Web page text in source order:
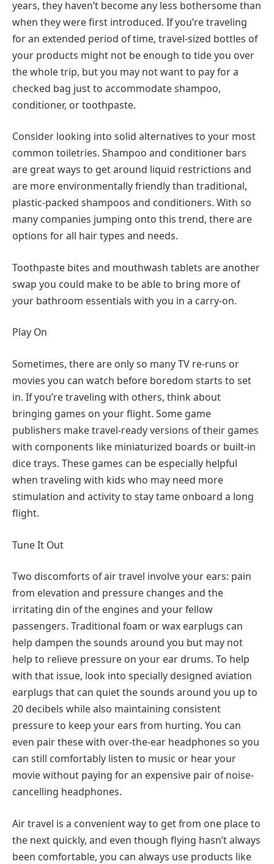
years, they haven’t become any less bothersome than
when they were first introduced. If you’re traveling
for an extended period of time, travel-sized bottles of
your products might not be enough to tide you over
the whole trip, but you may not want to pay for a
checked bag just to accommodate shampoo,
conditioner, or toothpaste.
Consider looking into solid alternatives to your most
common toiletries. Shampoo and conditioner bars
are great ways to get around liquid restrictions and
are more environmentally friendly than traditional,
plastic-packed shampoos and conditioners. With so
many companies jumping onto this trend, there are
options for all hair types and needs.
Toothpaste bites and mouthwash tablets are another
swap you could make to be able to bring more of
your bathroom essentials with you in a carry-on.
Play On
Sometimes, there are only so many TV re-runs or
movies you can watch before boredom starts to set
in. If you’re traveling with others, think about
bringing games on your flight. Some game
publishers make travel-ready versions of their games
with components like miniaturized boards or built-in
dice trays. These games can be especially helpful
when traveling with kids who may need more
stimulation and activity to stay tame onboard a long
flight.
Tune It Out
Two discomforts of air travel involve your ears: pain
from elevation and pressure changes and the
irritating din of the engines and your fellow
passengers. Traditional foam or wax earplugs can
help dampen the sounds around you but may not
help to relieve pressure on your ear drums. To help
with that issue, look into specially designed aviation
earplugs that can quiet the sounds around you up to
20 decibels while also maintaining consistent
pressure to keep your ears from hurting. You can
even pair these with over-the-ear headphones so you
can still comfortably listen to music or hear your
movie without paying for an expensive pair of noise-
cancelling headphones.
Air travel is a convenient way to get from one place to
the next quickly, and even though flying hasn’t always
been comfortable, you can always use products like